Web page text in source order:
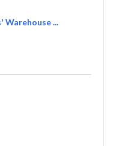
Warehouse ...